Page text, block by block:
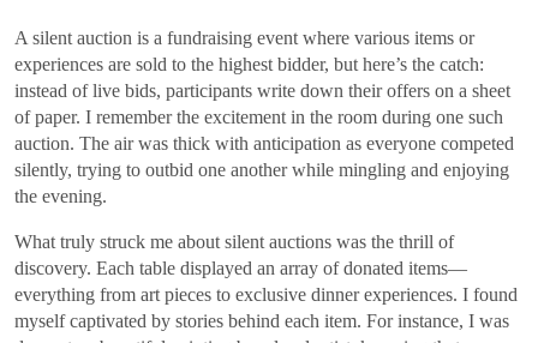
A silent auction is a fundraising event where various items or
experiences are sold to the highest bidder, but here’s the catch:
instead of live bids, participants write down their offers on a sheet
of paper. I remember the excitement in the room during one such
auction. The air was thick with anticipation as everyone competed
silently, trying to outbid one another while mingling and enjoying
the evening.
What truly struck me about silent auctions was the thrill of
discovery. Each table displayed an array of donated items—
everything from art pieces to exclusive dinner experiences. I found
myself captivated by stories behind each item. For instance, I was